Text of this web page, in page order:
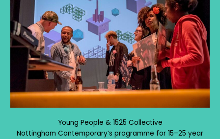
Young People & 1525 Collective
Nottingham Contemporary’s programme for 15–25 year